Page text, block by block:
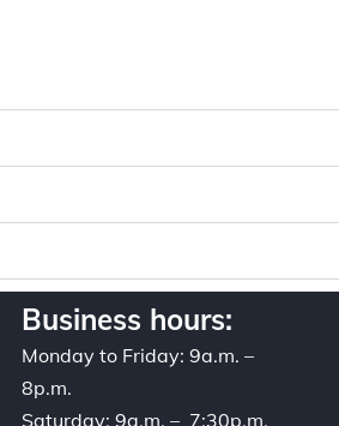
Business hours:
Monday to Friday: 9a.m. –
8p.m.
Saturday: 9a.m. – 7:30p.m.